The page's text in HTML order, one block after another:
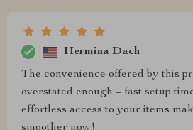
Hermina Dach
The convenience offered by this
overstated enough – fast setup
effortless access to your items